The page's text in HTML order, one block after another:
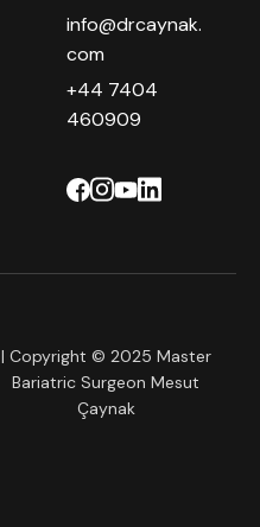
info@drcaynak.
com
+44 7404
460909
| Copyright © 2025 Master
Bariatric Surgeon Mesut
Çaynak